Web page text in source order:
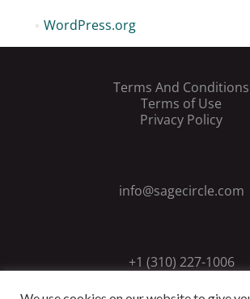
WordPress.org
Terms And Conditions
Terms of Use
Privacy Policy
info@sagecircle.com
+1 (310) 227-1006